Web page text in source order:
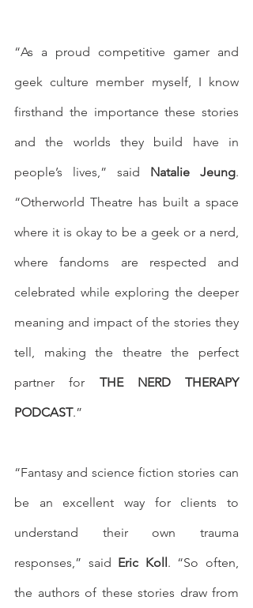
“As a proud competitive gamer and
geek culture member myself, I know
firsthand the importance these stories
and the worlds they build have in
people’s lives,” said Natalie Jeung.
“Otherworld Theatre has built a space
where it is okay to be a geek or a nerd,
where fandoms are respected and
celebrated while exploring the deeper
meaning and impact of the stories they
tell, making the theatre the perfect
partner for THE NERD THERAPY
PODCAST.”
“Fantasy and science fiction stories can
be an excellent way for clients to
understand their own trauma
responses,” said Eric Koll. “So often,
the authors of these stories draw from